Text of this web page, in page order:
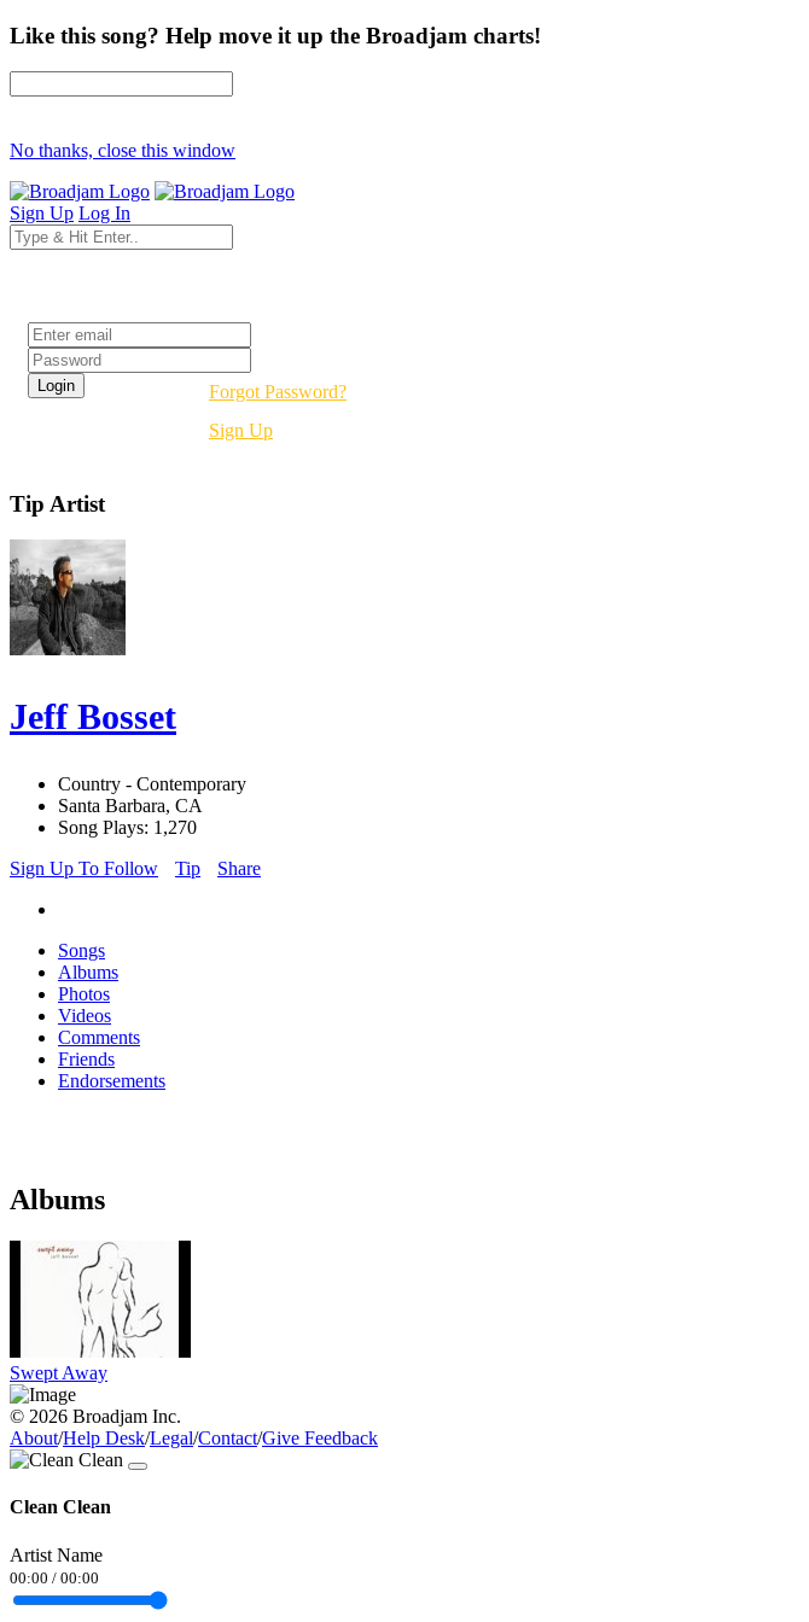
Like this song? Help move it up the Broadjam charts!
No thanks, close this window
Sign Up Log In
Forgot Password?
Sign Up
Tip Artist
Jeff Bosset
Country - Contemporary
Santa Barbara, CA
Song Plays: 1,270
Sign Up To Follow
Tip Share
Songs
Albums
Photos
Videos
Comments
Friends
Endorsements
Albums
Swept Away
© 2026 Broadjam Inc.
About/Help Desk/Legal/Contact/Give Feedback
Clean Clean
Artist Name
00:00 / 00:00